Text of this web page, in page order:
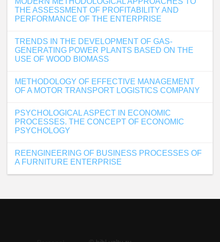
THE ASSESSMENT OF PROFITABILITY AND
PERFORMANCE OF THE ENTERPRISE
TRENDS IN THE DEVELOPMENT OF GAS-
GENERATING POWER PLANTS BASED ON THE
USE OF WOOD BIOMASS
METHODOLOGY OF EFFECTIVE MANAGEMENT
OF A MOTOR TRANSPORT LOGISTICS COMPANY
PSYCHOLOGICAL ASPECT IN ECONOMIC
PROCESSES. THE CONCEPT OF ECONOMIC
PSYCHOLOGY
REENGINEERING OF BUSINESS PROCESSES OF
A FURNITURE ENTERPRISE